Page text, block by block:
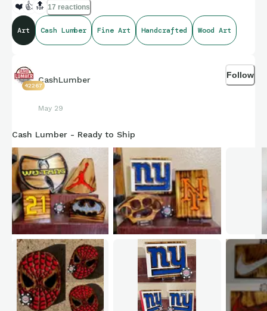
❤️ 👍 🔝 17 reactions
Art Cash Lumber Fine Art Handcrafted Wood Art
42267
CashLumber
May 29
Follow
Cash Lumber - Ready to Ship